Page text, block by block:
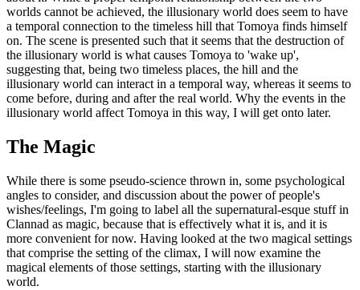
worlds cannot be achieved, the illusionary world does seem to have
a temporal connection to the timeless hill that Tomoya finds himself
on. The scene is presented such that it seems that the destruction of
the illusionary world is what causes Tomoya to 'wake up',
suggesting that, being two timeless places, the hill and the
illusionary world can interact in a temporal way, whereas it seems to
come before, during and after the real world. Why the events in the
illusionary world affect Tomoya in this way, I will get onto later.
The Magic
While there is some pseudo-science thrown in, some psychological
angles to consider, and discussion about the power of people's
wishes/feelings, I'm going to label all the supernatural-esque stuff in
Clannad as magic, because that is effectively what it is, and it is
more convenient for now. Having looked at the two magical settings
that comprise the setting of the climax, I will now examine the
magical elements of those settings, starting with the illusionary
world.